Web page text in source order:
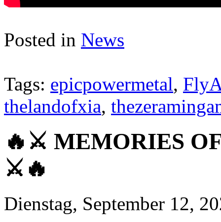
Posted in News
Tags: epicpowermetal,
thelandofxia,
🔥⚔ MEMORIES
⚔🔥
Dienstag, September 12,